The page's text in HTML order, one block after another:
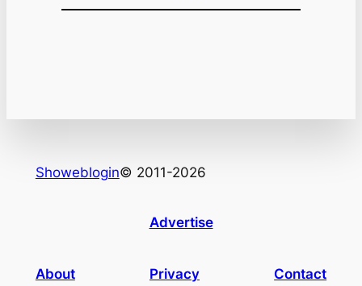
Showeblogin© 2011-2026
Advertise
About Privacy Contact